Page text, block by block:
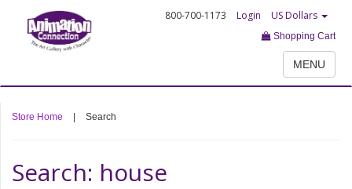
800-700-1173 Login US Dollars
Shopping Cart
MENU
Store Home Search
Search: house